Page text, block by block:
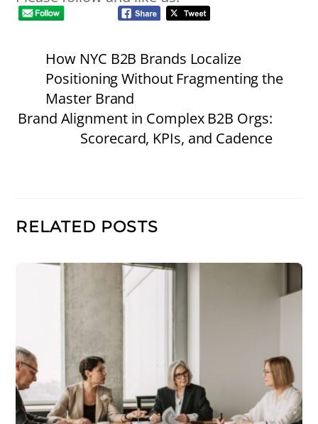
How NYC B2B Brands Localize
Positioning Without Fragmenting the
Master Brand
Brand Alignment in Complex B2B Orgs:
Scorecard, KPIs, and Cadence
RELATED POSTS